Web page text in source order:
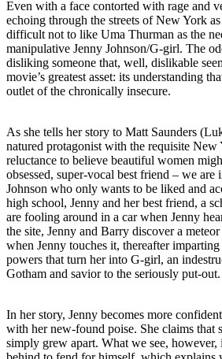
Even with a face contorted with rage and
echoing through the streets of New York as
difficult not to like Uma Thurman as the
manipulative Jenny Johnson/G-girl. The
disliking someone that, well, dislikable
movie’s greatest asset: its understanding
outlet of the chronically insecure.
As she tells her story to Matt Saunders
natured protagonist with the requisite New
reluctance to believe beautiful women
obsessed, super-vocal best friend – we are
Johnson who only wants to be liked and
high school, Jenny and her best friend, a
are fooling around in a car when Jenny
the site, Jenny and Barry discover a
when Jenny touches it, thereafter
powers that turn her into G-girl, an
Gotham and savior to the seriously put-out.
In her story, Jenny becomes more
with her new-found poise. She claims that
simply grew apart. What we see, however,